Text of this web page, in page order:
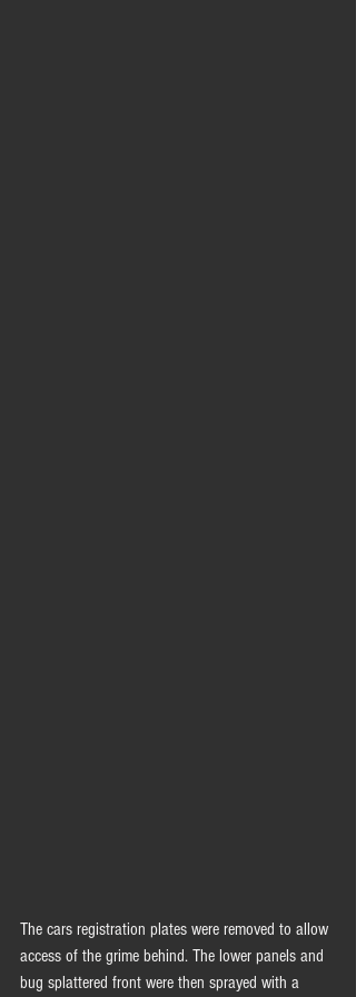
The cars registration plates were removed to allow
access of the grime behind. The lower panels and
bug splattered front were then sprayed with a